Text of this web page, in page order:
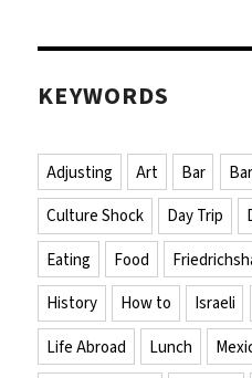
KEYWORDS
Adjusting Art Bar
Culture Shock
Day Trip
Eating
Food
History
How to Israeli
Life Abroad
Lunch